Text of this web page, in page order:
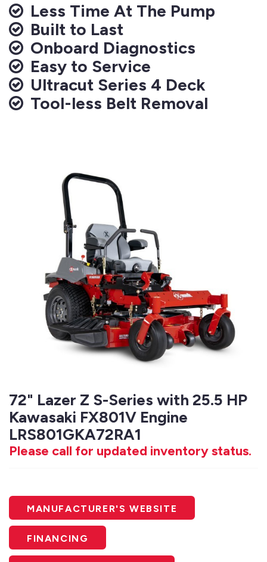
Less Time At The Pump
Built to Last
Onboard Diagnostics
Easy to Service
Ultracut Series 4 Deck
Tool-less Belt Removal
72" Lazer Z S-Series with 25.5 HP
Kawasaki FX801V Engine
LRS801GKA72RA1
Please call for updated inventory status.
MANUFACTURER'S WEBSITE
FINANCING